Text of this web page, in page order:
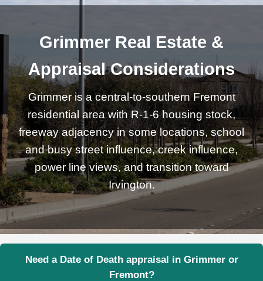
Grimmer Real Estate &
Appraisal Considerations
Grimmer is a central-to-southern Fremont
residential area with R-1-6 housing stock,
freeway adjacency in some locations, school
and busy street influence, creek influence,
power line views, and transition toward
Irvington.
Need a Date of Death appraisal in Grimmer or
Fremont?